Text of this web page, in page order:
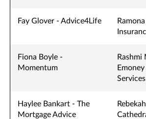
Fay Glover - Advice4Life
Fiona Boyle -
Momentum
Rashmi
Haylee Bankart - The
Mortgage Advice